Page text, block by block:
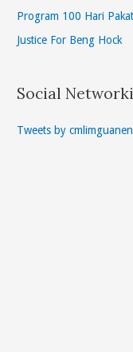
Program 100 Hari
Justice For Beng Hock
Social
Tweets by